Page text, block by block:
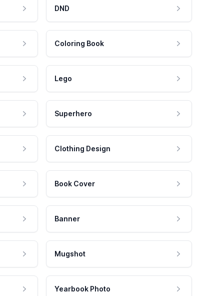
DND
Coloring Book
Lego
Superhero
Clothing Design
Book Cover
Banner
Mugshot
Yearbook Photo